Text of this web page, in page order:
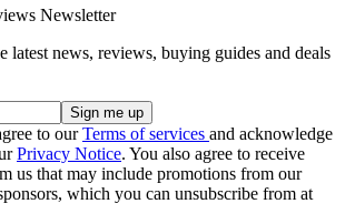
Newsletter
latest news, reviews, buying guides and deals
to ourTerms of services and acknowledge
Privacy Notice. You also agree to receive
us that may include promotions from our
which you can unsubscribe from at